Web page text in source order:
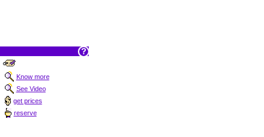
Know more
See Video
get prices
reserve